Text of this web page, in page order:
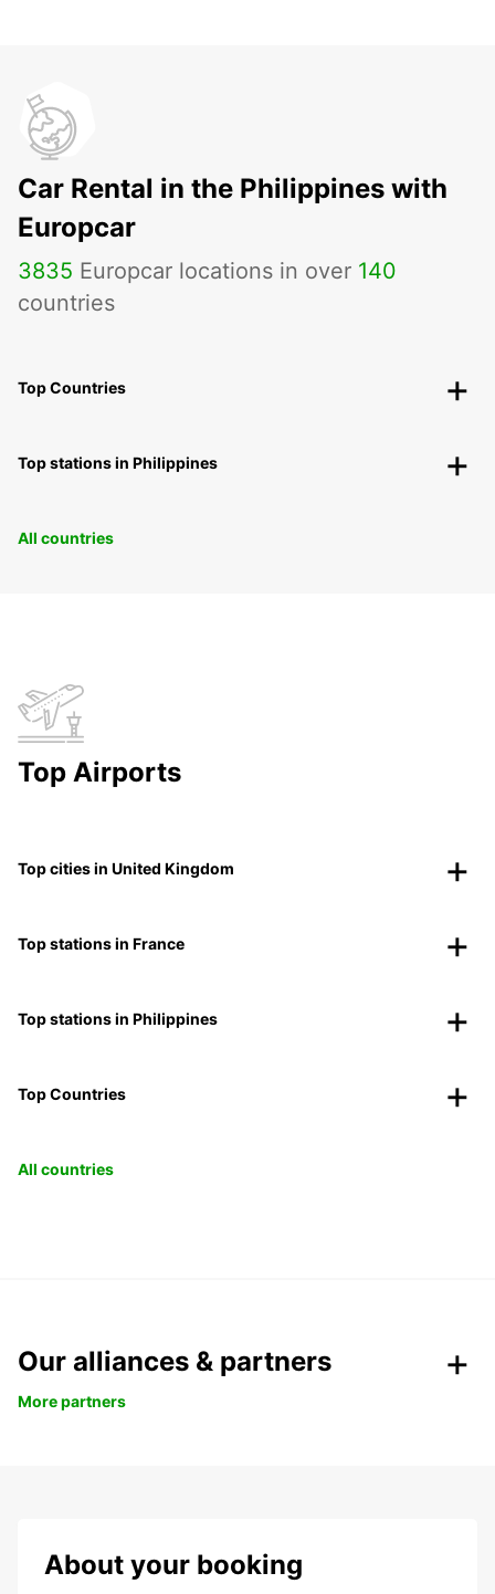
Car Rental in the Philippines with
Europcar
3835 Europcar locations in over 140
countries
Top Countries
Top stations in Philippines
All countries
Top Airports
Top cities in United Kingdom
Top stations in France
Top stations in Philippines
Top Countries
All countries
Our alliances & partners
More partners
About your booking